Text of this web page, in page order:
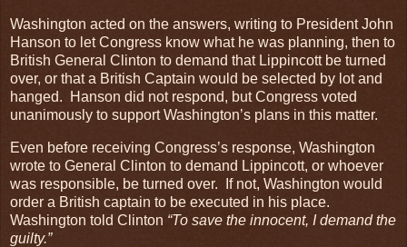
Washington acted on the answers, writing to President John
Hanson to let Congress know what he was planning, then to
British General Clinton to demand that Lippincott be turned
over, or that a British Captain would be selected by lot and
hanged. Hanson did not respond, but Congress voted
unanimously to support Washington’s plans in this matter.
Even before receiving Congress’s response, Washington
wrote to General Clinton to demand Lippincott, or whoever
was responsible, be turned over. If not, Washington would
order a British captain to be executed in his place.
Washington told Clinton “To save the innocent, I demand the
guilty.”